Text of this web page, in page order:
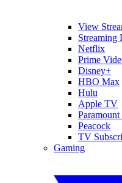
View
Streaming
Netflix
Prime
Disney+
HBO Max
Hulu
Apple TV
Paramount
Peacock
TV
Gaming